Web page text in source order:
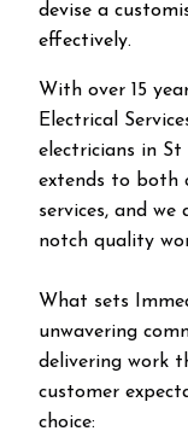
devise a
effectively.
With over 15
Electrical
electricians in St
extends to both
services, and
notch quality
What sets
unwavering
delivering work
customer
choice: